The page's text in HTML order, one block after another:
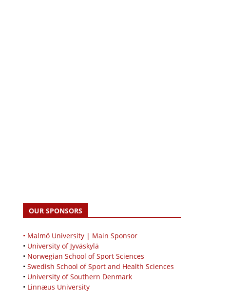
OUR SPONSORS
• Malmö University | Main Sponsor
• University of Jyväskylä
• Norwegian School of Sport Sciences
• Swedish School of Sport and Health Sciences
• University of Southern Denmark
• Linnæus University